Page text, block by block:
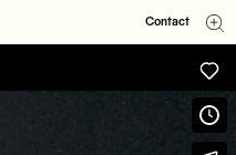
Contact